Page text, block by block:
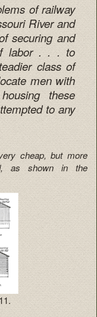
of railway
River and
securing and
labor . . . to
class of
men with
these
to any
cheap, but more
as shown in the